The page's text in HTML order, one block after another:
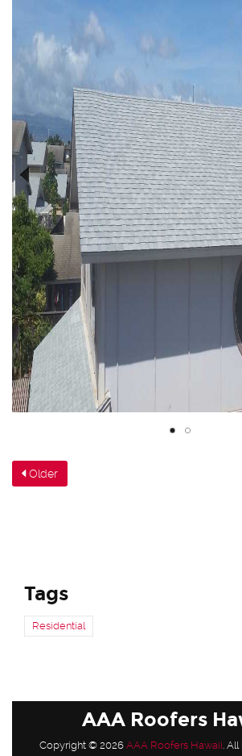
Previous
Older
Tags
Residential
AAA Roofers
Copyright © 2026 AAA Roofers Hawaii. All